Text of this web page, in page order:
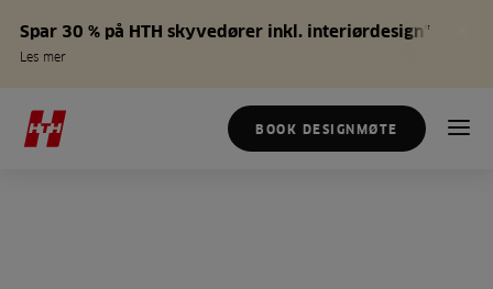
Spar 30 % på HTH skyvedører inkl. interiørdesign*
Les mer
BOOK DESIGNMØTE